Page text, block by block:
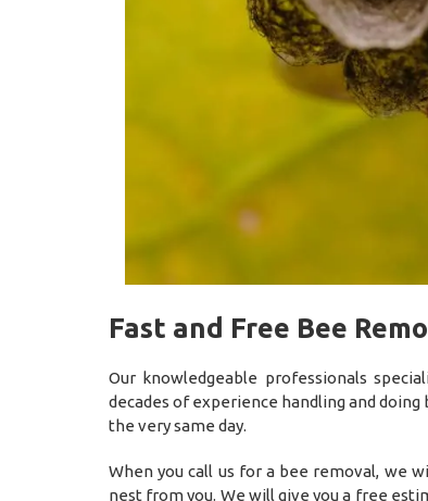
Fast and Free Bee
Our knowledgeable professionals
decades of experience handling and
the very same day.
When you call us for a bee removal, we
nest from you. We will give you a free